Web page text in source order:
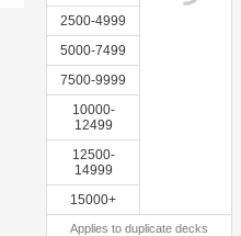
2500-4999
5000-7499
7500-9999
10000-
12499
12500-
14999
15000+
Applies to duplicate decks